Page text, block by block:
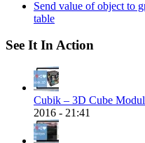
Send value of object to
table
See It In Action
Cubik – 3D Cube
2016 - 21:41